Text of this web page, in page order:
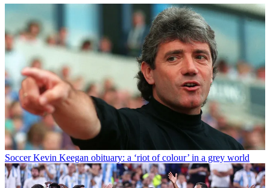
Soccer Kevin Keegan obituary: a ‘riot of colour’ in a grey world